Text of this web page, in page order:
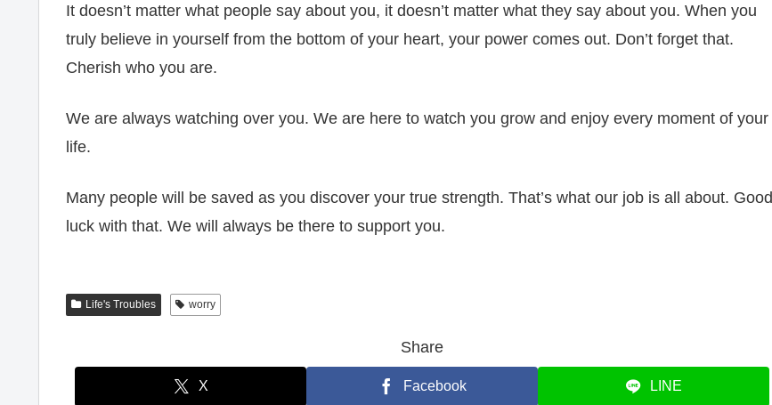
It doesn’t matter what people say about you, it doesn’t matter what they say about you. When you
truly believe in yourself from the bottom of your heart, your power comes out. Don’t forget that.
Cherish who you are.
We are always watching over you. We are here to watch you grow and enjoy every moment of your
life.
Many people will be saved as you discover your true strength. That’s what our job is all about. Good
luck with that. We will always be there to support you.
Life's Troubles worry
Share
X Facebook LINE